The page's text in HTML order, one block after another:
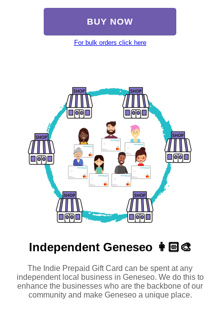
BUY NOW
For bulk orders click here
Independent Geneseo 👩🏻‍🎨
The Indie Prepaid Gift Card can be spent at any
independent local business in Geneseo. We do this to
enhance the businesses who are the backbone of our
community and make Geneseo a unique place.